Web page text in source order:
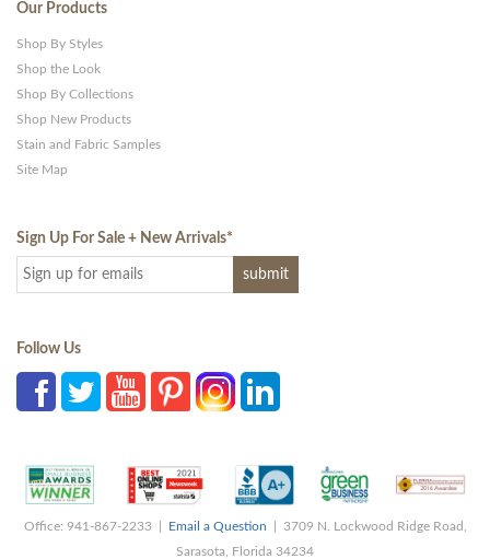
Our Products
Shop By Styles
Shop the Look
Shop By Collections
Shop New Products
Stain and Fabric Samples
Site Map
Sign Up For Sale + New Arrivals*
Follow Us
Office: 941-867-2233 | Email a Question | 3709 N. Lockwood Ridge Road,
Sarasota, Florida 34234